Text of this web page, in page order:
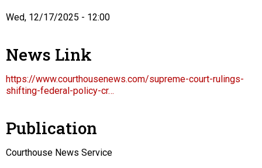
Wed, 12/17/2025 - 12:00
News Link
https://www.courthousenews.com/supreme-court-rulings-
shifting-federal-policy-cr…
Publication
Courthouse News Service